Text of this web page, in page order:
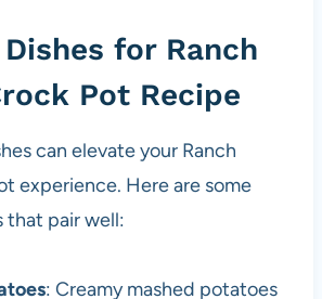
for Ranch
Pot Recipe
can elevate your Ranch
experience. Here are some
that pair well:
: Creamy mashed potatoes